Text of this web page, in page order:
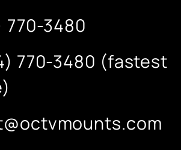
770-3480
770-3480 (fastest